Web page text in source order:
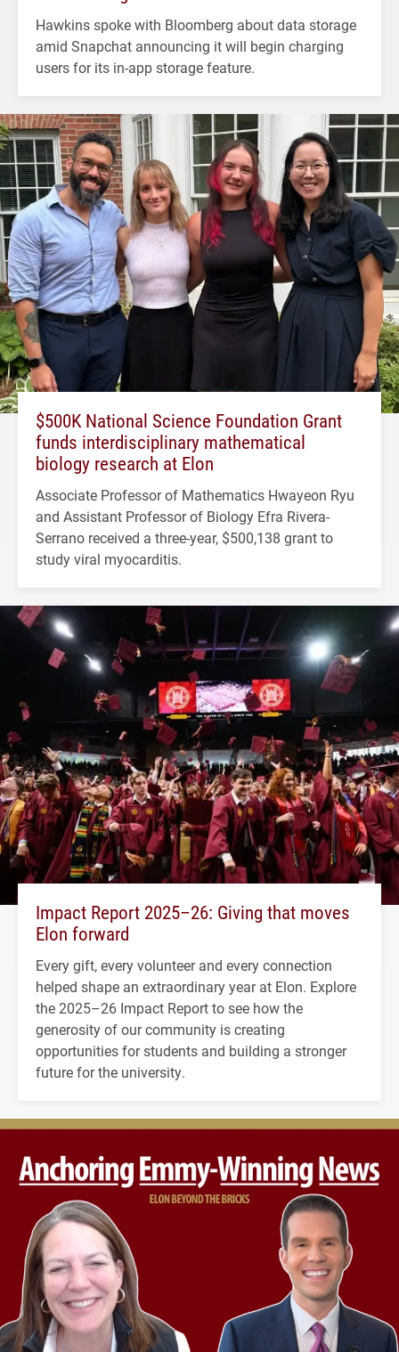
Hawkins spoke with Bloomberg about data storage
amid Snapchat announcing it will begin charging
users for its in-app storage feature.
$500K National Science Foundation Grant
funds interdisciplinary mathematical
biology research at Elon
Associate Professor of Mathematics Hwayeon Ryu
and Assistant Professor of Biology Efra Rivera-
Serrano received a three-year, $500,138 grant to
study viral myocarditis.
Impact Report 2025–26: Giving that moves
Elon forward
Every gift, every volunteer and every connection
helped shape an extraordinary year at Elon. Explore
the 2025–26 Impact Report to see how the
generosity of our community is creating
opportunities for students and building a stronger
future for the university.